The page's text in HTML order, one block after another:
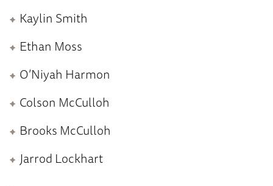
Kaylin Smith
Ethan Moss
O’Niyah Harmon
Colson McCulloh
Brooks McCulloh
Jarrod Lockhart